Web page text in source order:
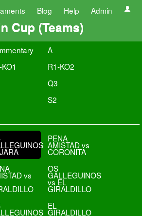
Blog Help Admin
Cup (Teams)
A
R1-KO2
Q3
S2
PENA
AMISTAD vs
CORONITA
vs
OS
GALLEGUINOS
vs EL
GIRALDILLO
EL
GIRALDILLO